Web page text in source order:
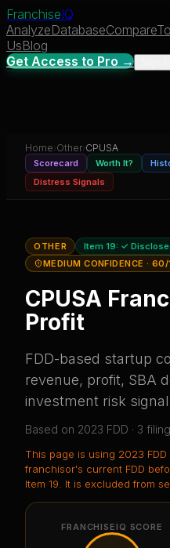
FranchiseIQ
AnalyzeDatabaseCompare
UsBlog
Get Access to Pro →
Home› Other› CPUSA
Scorecard Worth It?
Distress Signals
OTHER Item 19: ✓
MEDIUM CONFIDENCE ·
CPUSA
Profit
FDD-based startup
revenue, profit, SBA
investment risk
Based on 2023 FDD · 3 filing
This page is using 2023
franchisor's current FDD
Item 19.
It is excluded from
FRANCHISEIQ SCORE